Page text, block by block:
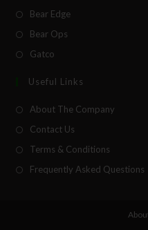
Bear Edge
Bear Ops
Gatco
Useful Links
About The Company
Contact Us
Terms & Conditions
Frequently Asked Questions